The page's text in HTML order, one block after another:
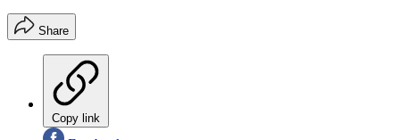
Share
Copy link